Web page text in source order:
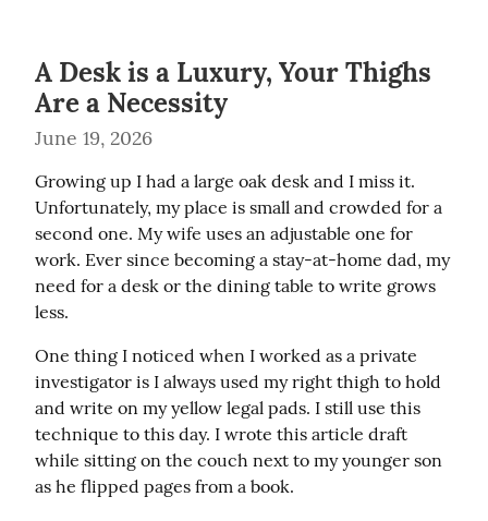
A Desk is a Luxury, Your Thighs
Are a Necessity
June 19, 2026
Growing up I had a large oak desk and I miss it.
Unfortunately, my place is small and crowded for a
second one. My wife uses an adjustable one for
work. Ever since becoming a stay-at-home dad, my
need for a desk or the dining table to write grows
less.
One thing I noticed when I worked as a private
investigator is I always used my right thigh to hold
and write on my yellow legal pads. I still use this
technique to this day. I wrote this article draft
while sitting on the couch next to my younger son
as he flipped pages from a book.